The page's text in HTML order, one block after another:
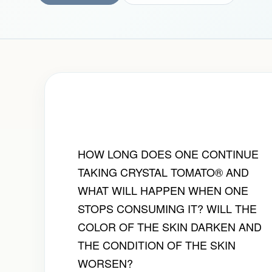
HOW LONG DOES ONE CONTINUE
TAKING CRYSTAL TOMATO® AND
WHAT WILL HAPPEN WHEN ONE
STOPS CONSUMING IT? WILL THE
COLOR OF THE SKIN DARKEN AND
THE CONDITION OF THE SKIN
WORSEN?